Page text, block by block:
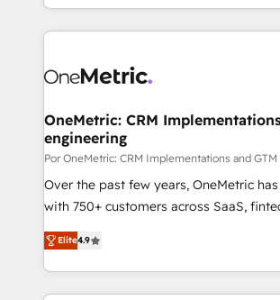
Canada, we’ve delivered thousands of
HubSpot projects for mid-market and
combine HubSpot, data, and AI to
and technology for predictable,
growth. Our expertise spans RevOps,
architecture, AI enablement, and
delivered through our proprietary
for responsible AI adoption. As a HubSpot Elite
we blend strategy, creativity, and
organisations scale smarter and grow
OneMetric: CRM
engineering
Por OneMetric: CRM Implementations and
Over the past few years, OneMetric
with 750+ customers across SaaS,
healthcare, real estate, and other
150+ HubSpot-certified experts, we
solutions to complex GTM and RevOps
Our Expertise 🔹 Onboarding & Implementation:
Elite4.9